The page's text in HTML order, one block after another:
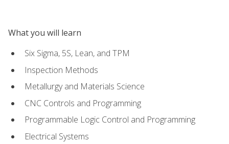
What you will learn
Six Sigma, 5S, Lean, and TPM
Inspection Methods
Metallurgy and Materials Science
CNC Controls and Programming
Programmable Logic Control and Programming
Electrical Systems